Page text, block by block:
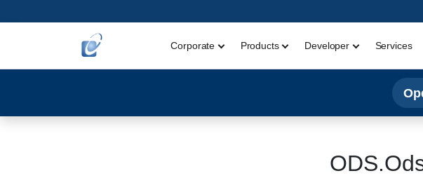
Corporate Products Developer Services